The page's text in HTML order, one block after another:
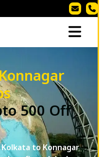
500 Off
Kolkata to Konnagar